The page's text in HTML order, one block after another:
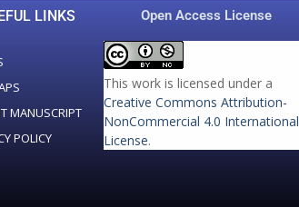
LINKS
MANUSCRIPT
POLICY
Open Access License
This work is licensed under a
Creative Commons Attribution-
NonCommercial 4.0 International
License.